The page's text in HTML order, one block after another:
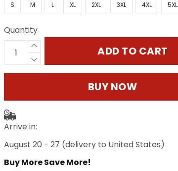
S M L XL 2XL 3XL 4XL 5XL
Quantity
ADD TO CART
BUY NOW
Arrive in:
August 20 - 27 (delivery to United States)
Buy More Save More!